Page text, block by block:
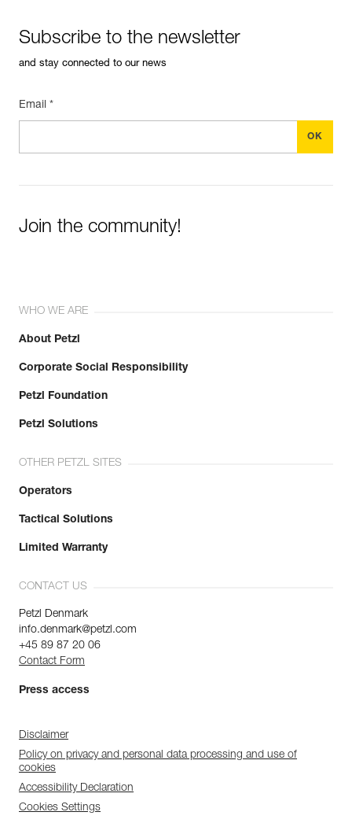
Subscribe to the newsletter
and stay connected to our news
Email *
Join the community!
WHO WE ARE
About Petzl
Corporate Social Responsibility
Petzl Foundation
Petzl Solutions
OTHER PETZL SITES
Operators
Tactical Solutions
Limited Warranty
CONTACT US
Petzl Denmark
info.denmark@petzl.com
+45 89 87 20 06
Contact Form
Press access
Disclaimer
Policy on privacy and personal data processing and use of
cookies
Accessibility Declaration
Cookies Settings